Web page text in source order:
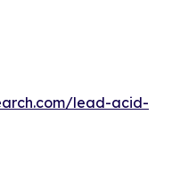
lead-acid-